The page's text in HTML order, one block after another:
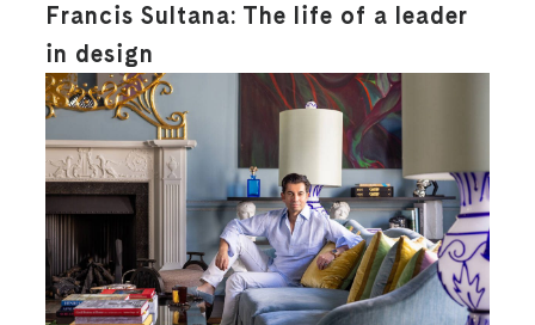
Francis Sultana: The life of a leader
in design